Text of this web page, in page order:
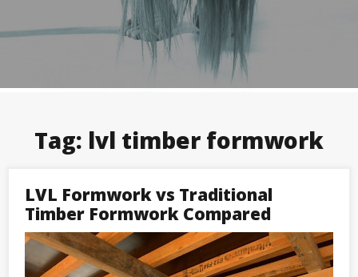
Tag: lvl timber formwork
LVL Formwork vs Traditional
Timber Formwork Compared